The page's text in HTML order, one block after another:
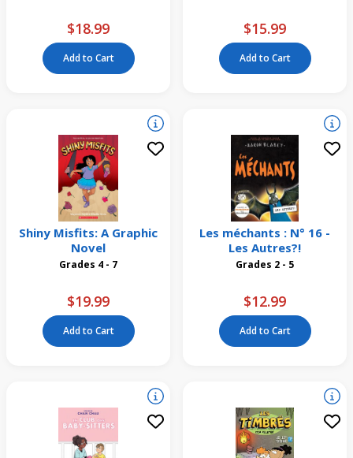
$18.99
Add to Cart
$15.99
Add to Cart
Shiny Misfits: A Graphic
Novel
Grades 4 - 7
$19.99
Add to Cart
Les méchants : N° 16 -
Les Autres?!
Grades 2 - 5
$12.99
Add to Cart